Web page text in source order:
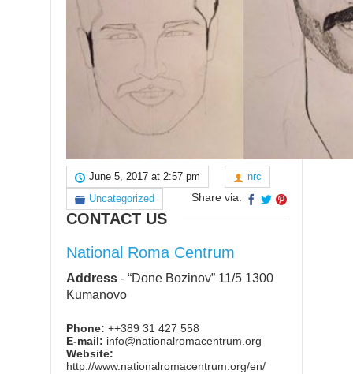
June 5, 2017 at 2:57 pm
nrc
Uncategorized
Share via:
CONTACT US
National Roma Centrum
Address - “Done Bozinov” 11/5 1300
Kumanovo
Phone: ++389 31 427 558
E-mail: info@nationalromacentrum.org
Website:
http://www.nationalromacentrum.org/en/